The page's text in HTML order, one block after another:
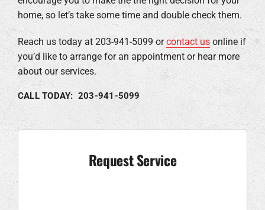
home, so let’s take some time and double check them.
Reach us today at 203-941-5099 orcontact usonline if
you’d like to arrange for an appointment or hear more
about our services.
CALL TODAY: 203-941-5099
Request Service